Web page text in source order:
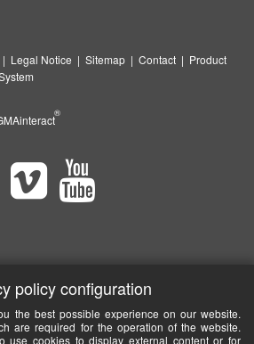
| Legal Notice | Sitemap | Contact | Product
®
policy configuration
the best possible experience on our website.
are required for the operation of the website.
use cookies to display external content or for